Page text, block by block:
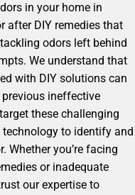
in your home in
after DIY remedies that
odors left behind
We understand that
with DIY solutions can
ineffective
these challenging
to identify and
Whether you’re facing
or inadequate
our expertise to